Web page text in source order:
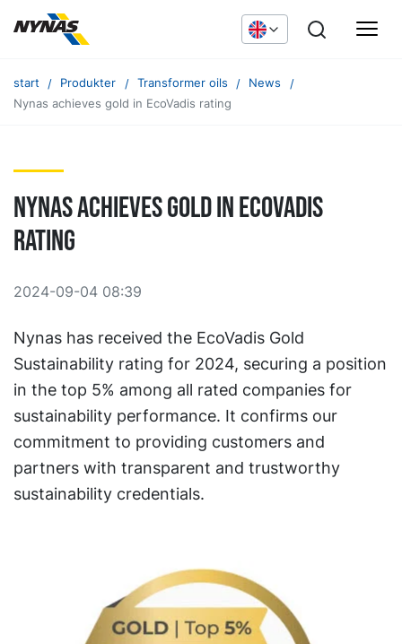
start Produkter Transformer oils
News
Nynas achieves gold in EcoVadis rating
Nynas achieves gold in EcoVadis
rating
2024-09-04 08:39
Nynas has received the EcoVadis Gold
Sustainability rating for 2024, securing a position
in the top 5% among all rated companies for
sustainability performance. It confirms our
commitment to providing customers and
partners with transparent and trustworthy
sustainability credentials.